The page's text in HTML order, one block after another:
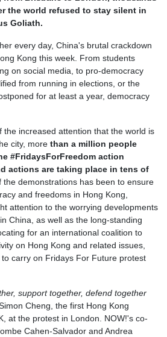
the world refused to stay silent in
Goliath.
every day, China's brutal crackdown
Kong this week. From students
on social media, to pro-democracy
from running in elections, or the
for at least a year, democracy
the increased attention that the world is
city, more than a million people
#FridaysForFreedom action
actions are taking place in tens of
the demonstrations has been to ensure
and freedoms in Hong Kong,
attention to the worrying developments
China, as well as the long-standing
for an international coalition to
on Hong Kong and related issues,
carry on Fridays For Future protest
support together, defend together
Cheng, the first Hong Kong
at the protest in London. NOW!'s co-
Cahen-Salvador and Andrea